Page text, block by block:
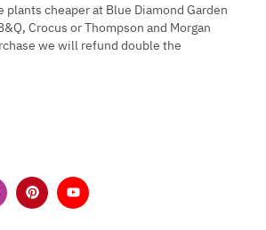
plants cheaper at Blue Diamond Garden
Crocus or Thompson and Morgan
we will refund double the